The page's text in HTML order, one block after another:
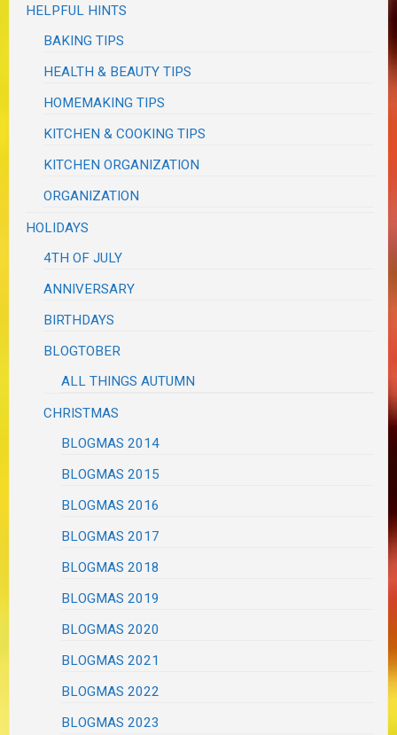
HELPFUL HINTS
BAKING TIPS
HEALTH & BEAUTY TIPS
HOMEMAKING TIPS
KITCHEN & COOKING TIPS
KITCHEN ORGANIZATION
ORGANIZATION
HOLIDAYS
4TH OF JULY
ANNIVERSARY
BIRTHDAYS
BLOGTOBER
ALL THINGS AUTUMN
CHRISTMAS
BLOGMAS 2014
BLOGMAS 2015
BLOGMAS 2016
BLOGMAS 2017
BLOGMAS 2018
BLOGMAS 2019
BLOGMAS 2020
BLOGMAS 2021
BLOGMAS 2022
BLOGMAS 2023